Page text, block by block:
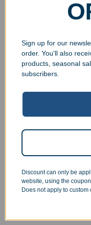
Item Type*
My own metal item
My own metal sheet
Width (inches)*
Sign up for our
order. You'll also
products, seasonal
subscribers.
Discount can only be
website, using the
Does not apply to custom